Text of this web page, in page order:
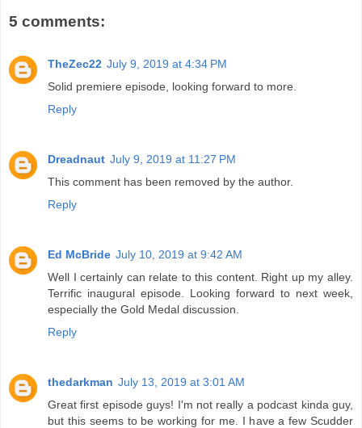
5 comments:
TheZec22 July 9, 2019 at 4:34 PM
Solid premiere episode, looking forward to more.
Reply
Dreadnaut July 9, 2019 at 11:27 PM
This comment has been removed by the author.
Reply
Ed McBride July 10, 2019 at 9:42 AM
Well I certainly can relate to this content. Right up my alley.
Terrific inaugural episode. Looking forward to next week,
especially the Gold Medal discussion.
Reply
thedarkman July 13, 2019 at 3:01 AM
Great first episode guys! I'm not really a podcast kinda guy,
but this seems to be working for me. I have a few Scudder